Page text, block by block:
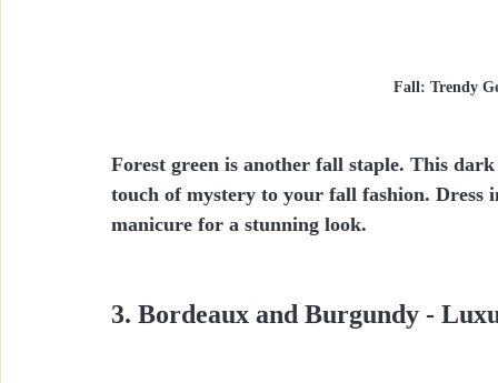
Fall: Trendy
Forest green is another fall staple. This
touch of mystery to your fall fashion. Dress
manicure for a stunning look.
3. Bordeaux and Burgundy -